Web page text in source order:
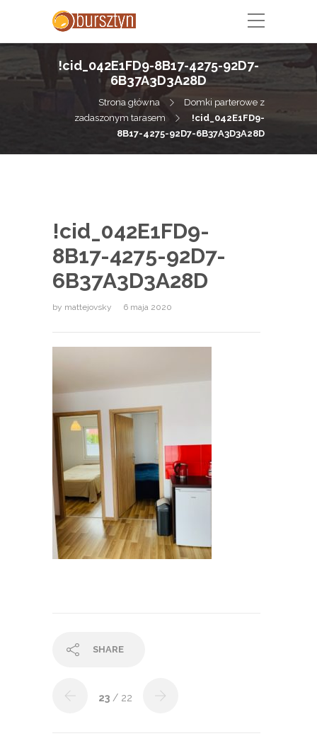
!cid_042E1FD9-8B17-4275-92D7-
6B37A3D3A28D
Strona główna
Domki parterowe z
zadaszonym tarasem
!cid_042E1FD9-
8B17-4275-92D7-6B37A3D3A28D
!cid_042E1FD9-
8B17-4275-92D7-
6B37A3D3A28D
by mattejovsky 6 maja 2020
SHARE
23 / 22